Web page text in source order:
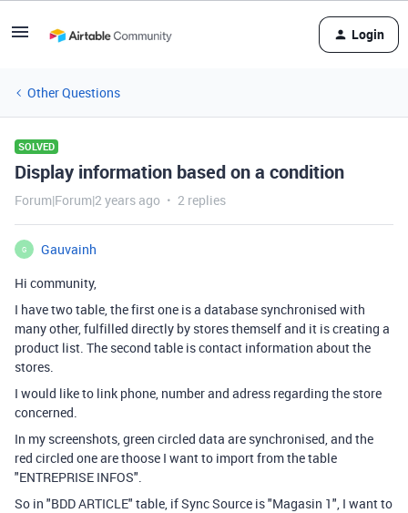
Login
Other Questions
SOLVED
Display information based on a condition
Forum|Forum|2 years ago 2 replies
G
Gauvainh
Hi community,
I have two table, the first one is a database synchronised with
many other, fulfilled directly by stores themself and it is creating a
product list. The second table is contact information about the
stores.
I would like to link phone, number and adress regarding the store
concerned.
In my screenshots, green circled data are synchronised, and the
red circled one are thoose I want to import from the table
"ENTREPRISE INFOS".
So in "BDD ARTICLE" table, if Sync Source is "Magasin 1", I want to